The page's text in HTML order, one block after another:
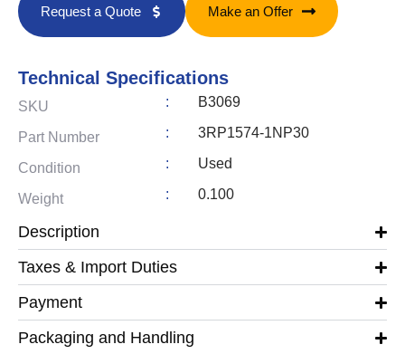
Request a Quote Make an Offer
Technical Specifications
SKU : B3069
Part Number : 3RP1574-1NP30
Condition : Used
Weight : 0.100
Description
Taxes & Import Duties
Payment
Packaging and Handling